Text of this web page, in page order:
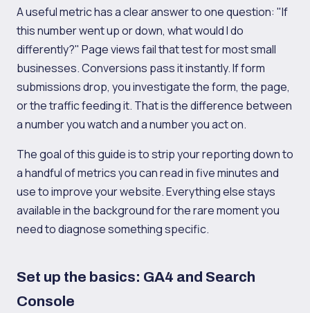
A useful metric has a clear answer to one question: "If
this number went up or down, what would I do
differently?" Page views fail that test for most small
businesses. Conversions pass it instantly. If form
submissions drop, you investigate the form, the page,
or the traffic feeding it. That is the difference between
a number you watch and a number you act on.
The goal of this guide is to strip your reporting down to
a handful of metrics you can read in five minutes and
use to improve your website. Everything else stays
available in the background for the rare moment you
need to diagnose something specific.
Set up the basics: GA4 and Search
Console